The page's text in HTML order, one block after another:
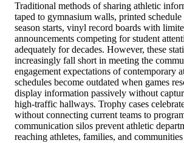
Traditional methods of sharing athletic
taped to gymnasium walls, printed
season starts, vinyl record boards with
announcements competing for student
adequately for decades. However, these
increasingly fall short in meeting the
engagement expectations of contemporary
schedules become outdated when games
display information passively without
high-traffic hallways. Trophy cases
without connecting current teams to
communication silos prevent athletic
reaching athletes, families, and